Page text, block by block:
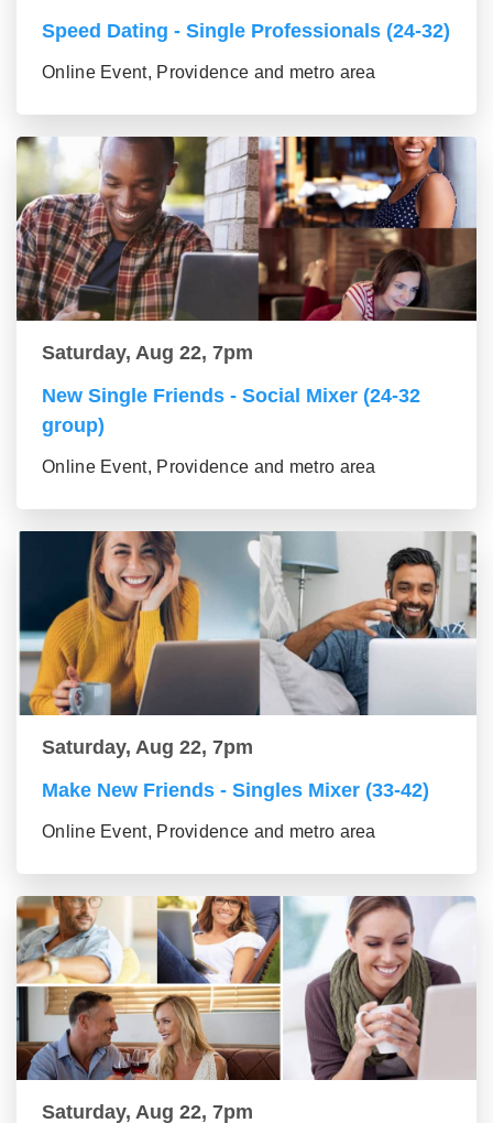
Speed Dating - Single Professionals (24-32)
Online Event, Providence and metro area
Saturday, Aug 22, 7pm
New Single Friends - Social Mixer (24-32
group)
Online Event, Providence and metro area
Saturday, Aug 22, 7pm
Make New Friends - Singles Mixer (33-42)
Online Event, Providence and metro area
Saturday, Aug 22, 7pm